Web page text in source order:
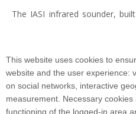
The IASI infrared sounder,
impressive. The meteorological
it is the best weather
essential contribution to the
is also the only instrument
This website uses cookies to
website and the user experience:
on social networks, interactive
measurement. Necessary
functioning of the logged-in area